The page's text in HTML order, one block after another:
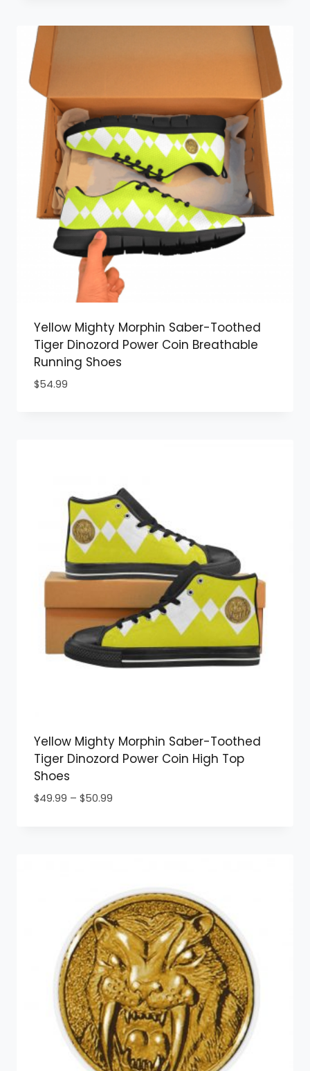
Yellow Mighty Morphin Saber-Toothed
Tiger Dinozord Power Coin Breathable
Running Shoes
$54.99
Yellow Mighty Morphin Saber-Toothed
Tiger Dinozord Power Coin High Top
Shoes
$49.99 – $50.99Price